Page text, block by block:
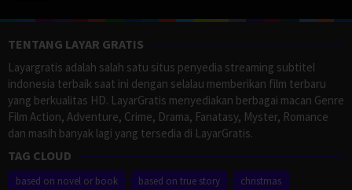
TENTANG LAYAR GRATIS
Layargratis adalah salah satu situs penyedia streaming subtitel
indonesia terbaik saat ini dengan selalau memberikan film terbaru
yang berkualitas HD. LayarGratis menyediakan berbagai macan Genre
Film Action, Adventure, Crime, Drama, Fanatasy, Myster, Romance
dan masih banyak lagi yang tersedia di LayarGratis.
TAG CLOUD
based on novel or book based on true story christmas